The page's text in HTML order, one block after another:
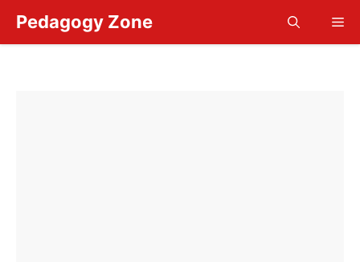
content
Pedagogy Zone